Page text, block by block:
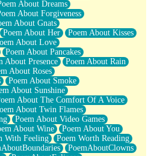
About Dreams
About Forgiveness
About Gnats
Poem About Her
Poem About Kisses
About Love
Poem About Pancakes
About Presence
Poem About Rain
About Roses
Poem About Smoke
About Sunshine
About The Comfort Of A Voice
About Twin Flames
Poem About Video Games
About Wine
Poem About You
With Feeling
Poem Worth Reading
PoemAboutClowns